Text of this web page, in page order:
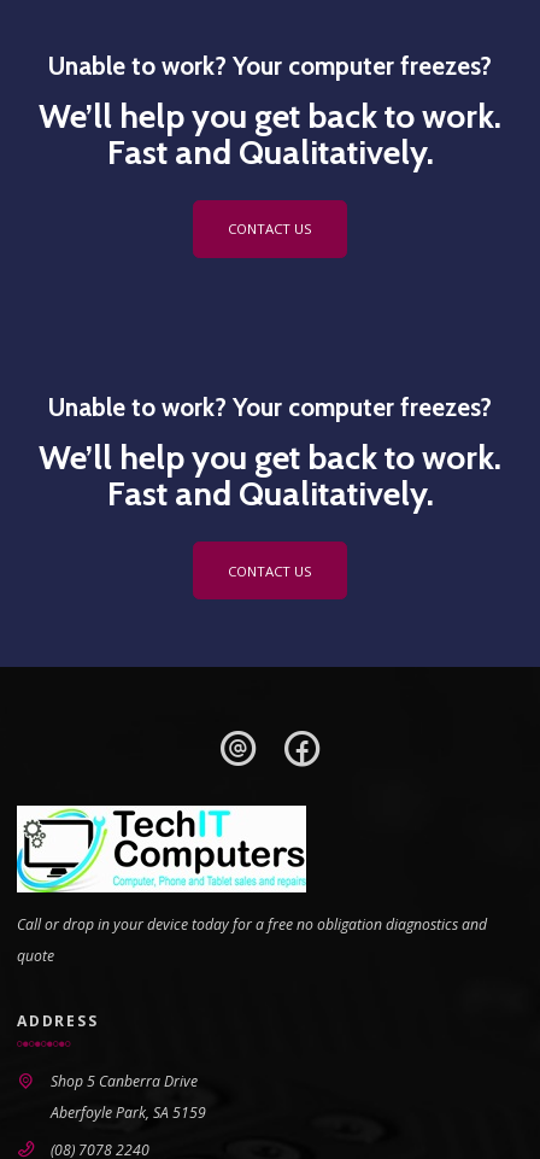
Unable to work? Your computer freezes?
We’ll help you get back to work.
Fast and Qualitatively.
CONTACT US
Unable to work? Your computer freezes?
We’ll help you get back to work.
Fast and Qualitatively.
CONTACT US
Call or drop in your device today for a free no obligation diagnostics and
quote
ADDRESS
Shop 5 Canberra Drive
Aberfoyle Park, SA 5159
(08) 7078 2240